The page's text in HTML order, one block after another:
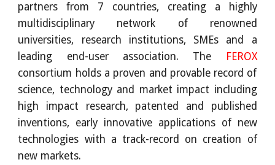
partners from 7 countries, creating a highly
multidisciplinary network of renowned
universities, research institutions, SMEs and a
leading end-user association. The
FEROX
consortium holds a proven and provable record of
science, technology and market impact including
high impact research, patented and published
inventions, early innovative applications of new
technologies with a track-record on creation of
new markets.